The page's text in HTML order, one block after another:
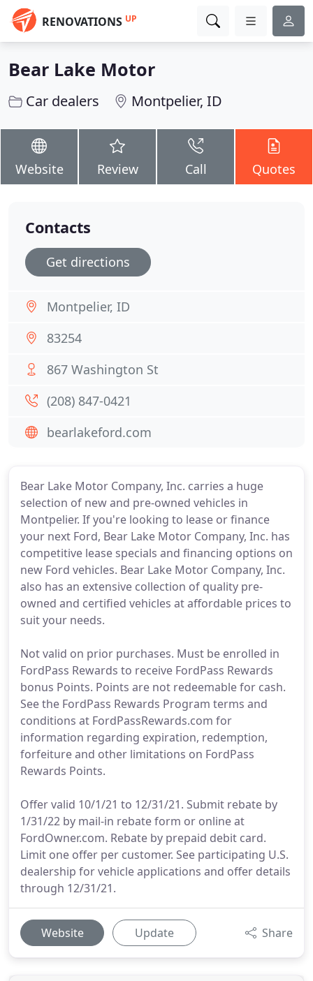
RENOVATIONS UP
Bear Lake Motor
Car dealers Montpelier, ID
Website Review Call Quotes
Bear Lake Motor Company, Inc. carries a huge
selection of new and pre-owned vehicles in
Montpelier. If you're looking to lease or finance
your next Ford, Bear Lake Motor Company, Inc. has
competitive lease specials and financing options on
new Ford vehicles. Bear Lake Motor Company, Inc.
also has an extensive collection of quality pre-
owned and certified vehicles at affordable prices to
suit your needs.
Not valid on prior purchases. Must be enrolled in
FordPass Rewards to receive FordPass Rewards
bonus Points. Points are not redeemable for cash.
See the FordPass Rewards Program terms and
conditions at FordPassRewards.com for
information regarding expiration, redemption,
forfeiture and other limitations on FordPass
Rewards Points.
Offer valid 10/1/21 to 12/31/21. Submit rebate by
1/31/22 by mail-in rebate form or online at
FordOwner.com. Rebate by prepaid debit card.
Limit one offer per customer. See participating U.S.
dealership for vehicle applications and offer details
through 12/31/21.
Website Update Share
Contacts
Get directions
Montpelier, ID
83254
867 Washington St
(208) 847-0421
bearlakeford.com